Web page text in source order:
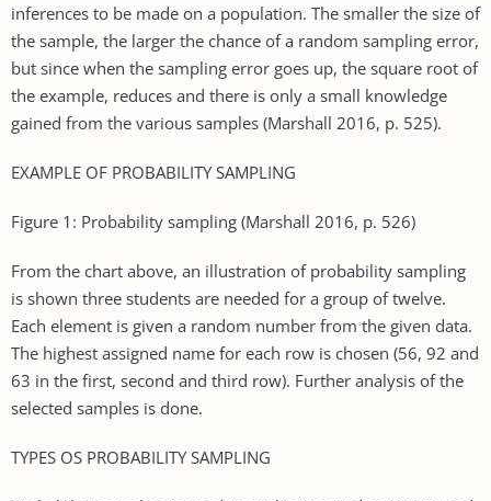
inferences to be made on a population. The smaller the size of
the sample, the larger the chance of a random sampling error,
but since when the sampling error goes up, the square root of
the example, reduces and there is only a small knowledge
gained from the various samples (Marshall 2016, p. 525).
EXAMPLE OF PROBABILITY SAMPLING
Figure 1: Probability sampling (Marshall 2016, p. 526)
From the chart above, an illustration of probability sampling
is shown three students are needed for a group of twelve.
Each element is given a random number from the given data.
The highest assigned name for each row is chosen (56, 92 and
63 in the first, second and third row). Further analysis of the
selected samples is done.
TYPES OS PROBABILITY SAMPLING